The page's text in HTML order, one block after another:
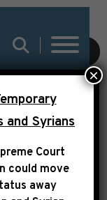
SUBMIT
THE
Syrians
Court
could move
away
×